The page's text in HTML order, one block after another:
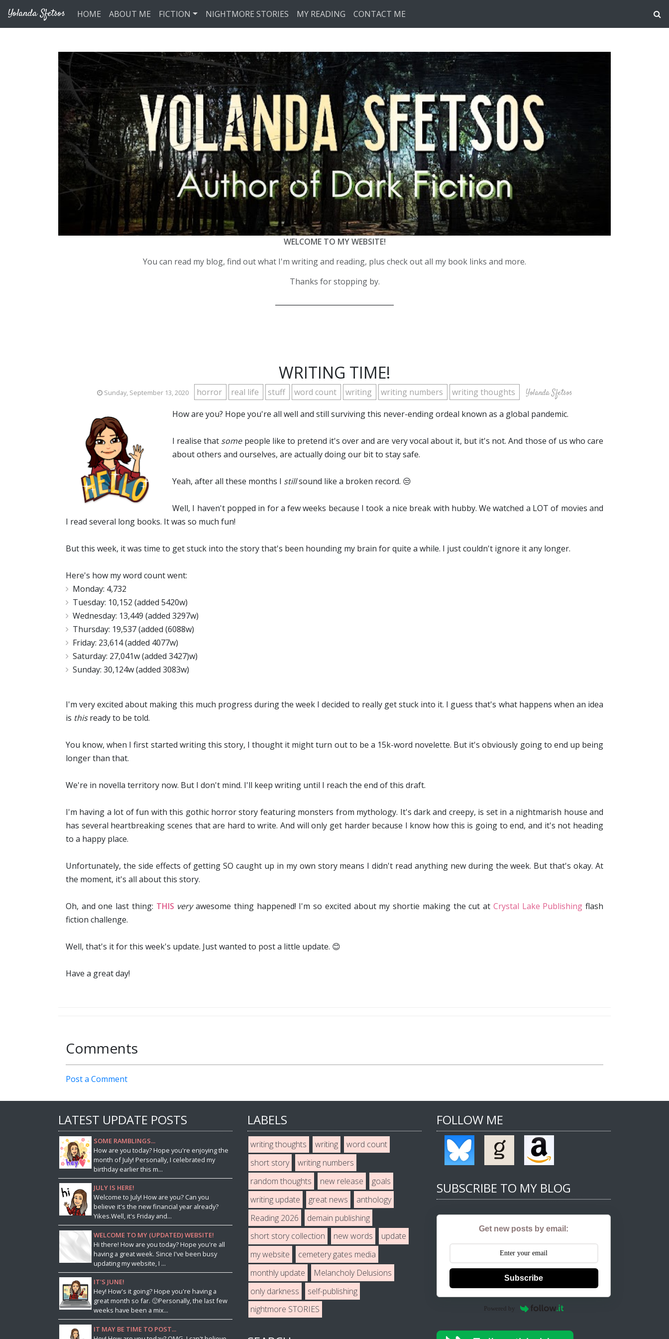
Yolanda Sfetsos HOME ABOUT ME FICTION NIGHTMORE STORIES MY READING CONTACT ME
WELCOME TO MY WEBSITE!
You can read my blog, find out what I'm writing and reading, plus check out all my book links and more.
Thanks for stopping by.
WRITING TIME!
Sunday, September 13, 2020 horror real life stuff word count writing writing numbers writing thoughts Yolanda Sfetsos
How are you? Hope you're all well and still surviving this never-ending ordeal known as a global pandemic.
I realise that somepeople like to pretend it's over and are very vocal about it, but it's not. And those of us who care
about others and ourselves, are actually doing our bit to stay safe.
Yeah, after all these months I stillsound like a broken record. 😒
Well, I haven't popped in for a few weeks because I took a nice break with hubby. We watched a LOT of movies and
I read several long books. It was so much fun!
But this week, it was time to get stuck into the story that's been hounding my brain for quite a while. I just couldn't ignore it any longer.
Here's how my word count went:
Monday: 4,732
Tuesday: 10,152 (added 5420w)
Wednesday: 13,449 (added 3297w)
Thursday: 19,537 (added (6088w)
Friday: 23,614 (added 4077w)
Saturday: 27,041w (added 3427)w)
Sunday: 30,124w (added 3083w)
I'm very excited about making this much progress during the week I decided to really get stuck into it. I guess that's what happens when an idea
is thisready to be told.
You know, when I first started writing this story, I thought it might turn out to be a 15k-word novelette. But it's obviously going to end up being
longer than that.
We're in novella territory now. But I don't mind. I'll keep writing until I reach the end of this draft.
I'm having a lot of fun with this gothic horror story featuring monsters from mythology. It's dark and creepy, is set in a nightmarish house and
has several heartbreaking scenes that are hard to write. And will only get harder because I know how this is going to end, and it's not heading
to a happy place.
Unfortunately, the side effects of getting SO caught up in my own story means I didn't read anything new during the week. But that's okay. At
the moment, it's all about this story.
Oh, and one last thing: THIS veryawesome thing happened! I'm so excited about my shortie making the cut at Crystal Lake Publishing flash
fiction challenge.
Well, that's it for this week's update. Just wanted to post a little update. 😊
Have a great day!
Comments
Post a Comment
LATEST UPDATE POSTS
SOME RAMBLINGS...
How are you today? Hope you're enjoying the
month of July! Personally, I celebrated my
birthday earlier this m...
JULY IS HERE!
Welcome to July! How are you? Can you
believe it's the new financial year already?
Yikes.Well, it's Friday and...
WELCOME TO MY (UPDATED) WEBSITE!
Hi there! How are you today? Hope you're all
having a great week. Since I've been busy
updating my website, I ...
IT'S JUNE!
Hey! How's it going? Hope you're having a
great month so far. 🙂Personally, the last few
weeks have been a mix...
IT MAY BE TIME TO POST...
LABELS
writing thoughts writing
word count
short story
writing numbers
random thoughts
new release
goals
writing update
great news
anthology
Reading 2026
demain publishing
short story collection
new words
update
my website
cemetery gates media
monthly update
Melancholy Delusions
only darkness
self-publishing
nightmore STORIES
FOLLOW ME
SUBSCRIBE TO MY BLOG
Get new posts by email:
Subscribe
Powered by